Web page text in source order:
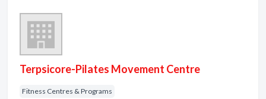
Terpsicore-Pilates Movement Centre
Fitness Centres & Programs